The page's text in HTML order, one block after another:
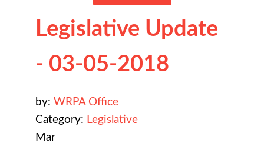
Legislative Update
- 03-05-2018
by: WRPA Office
Category: Legislative
Mar